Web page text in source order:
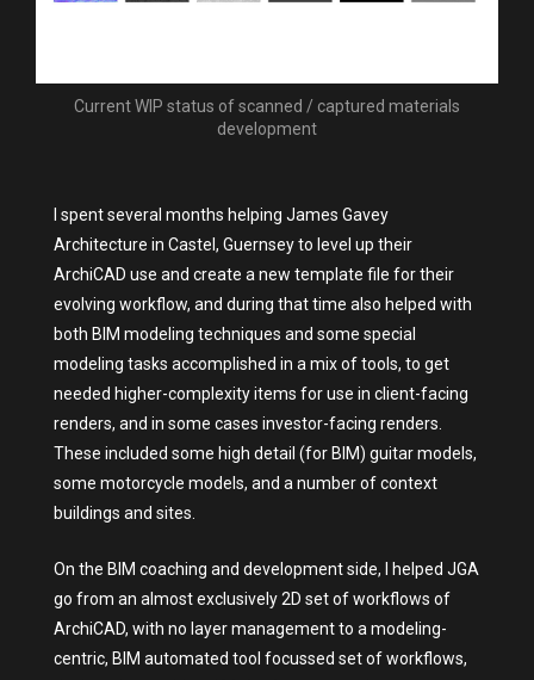
Current WIP status of scanned / captured materials
development
I spent several months helping James Gavey
Architecture in Castel, Guernsey to level up their
ArchiCAD use and create a new template file for their
evolving workflow, and during that time also helped with
both BIM modeling techniques and some special
modeling tasks accomplished in a mix of tools, to get
needed higher-complexity items for use in client-facing
renders, and in some cases investor-facing renders.
These included some high detail (for BIM) guitar models,
some motorcycle models, and a number of context
buildings and sites.
On the BIM coaching and development side, I helped JGA
go from an almost exclusively 2D set of workflows of
ArchiCAD, with no layer management to a modeling-
centric, BIM automated tool focussed set of workflows,